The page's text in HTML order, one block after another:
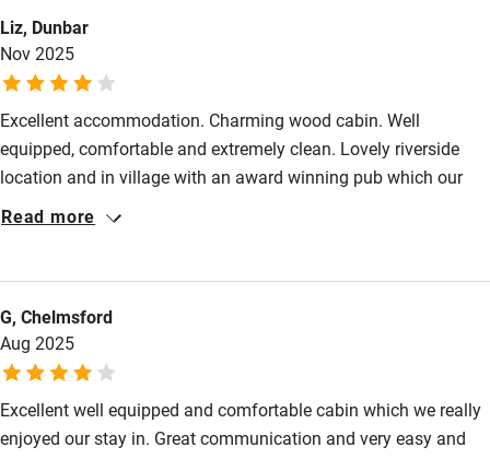
Shop within 3 miles
Activities
Bikes available
Other courses
Sailing
Surfing
Wild swimming
Liz, Dunbar
Nov 2025
Excellent accommodation. Charming wood cabin. Well
equipped, comfortable and extremely clean. Lovely riverside
location and in village with an award winning pub which our
dog enjoyed. Good to get a discount for just using 1 bedroom.
Read more
G, Chelmsford
Aug 2025
Excellent well equipped and comfortable cabin which we really
enjoyed our stay in. Great communication and very easy and